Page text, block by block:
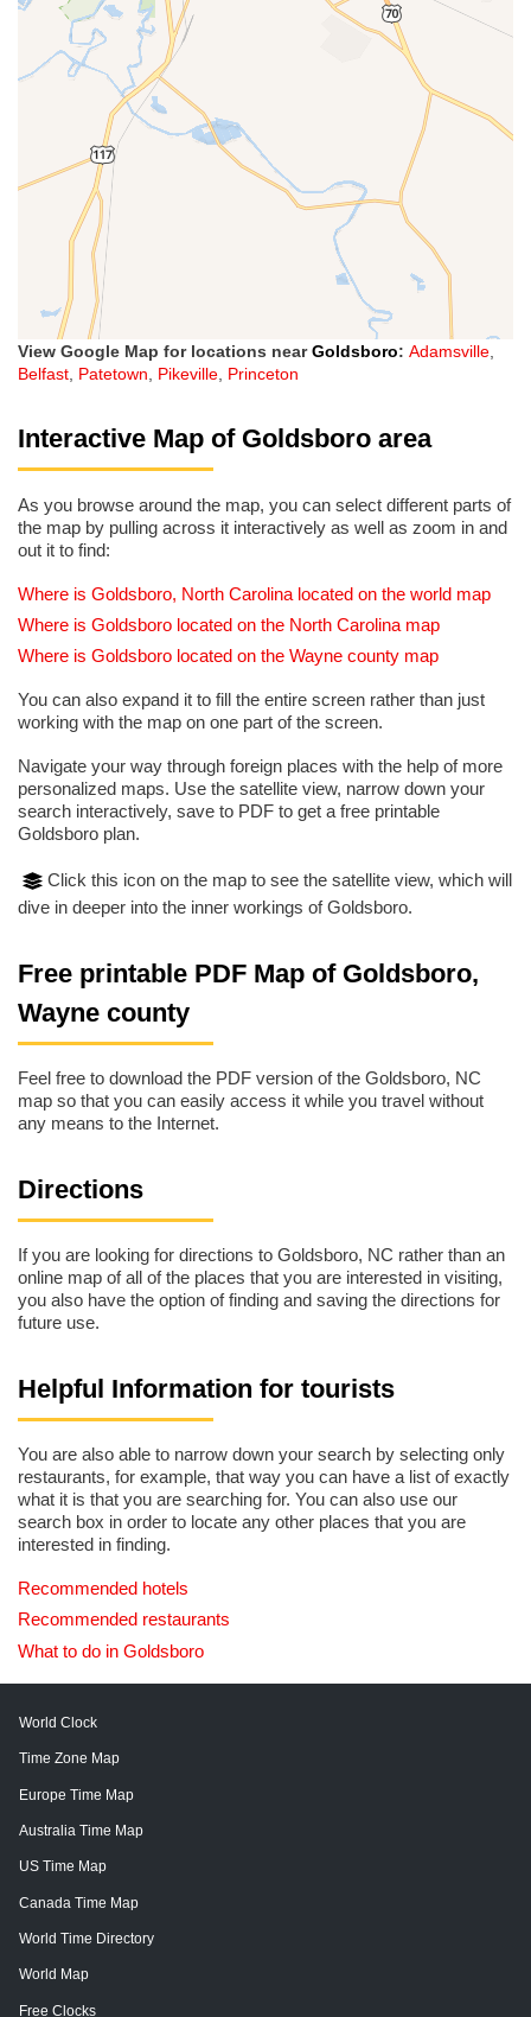
View Google Map for locations nearGoldsboro: Adamsville,
Belfast, Patetown, Pikeville, Princeton
Interactive Map of Goldsboro area
As you browse around the map, you can select different parts of
the map by pulling across it interactively as well as zoom in and
out it to find:
Where is Goldsboro, North Carolina located on the world map
Where is Goldsboro located on the North Carolina map
Where is Goldsboro located on the Wayne county map
You can also expand it to fill the entire screen rather than just
working with the map on one part of the screen.
Navigate your way through foreign places with the help of more
personalized maps. Use the satellite view, narrow down your
search interactively, save to PDF to get a free printable
Goldsboro plan.
Click this icon on the map to see the satellite view, which will
dive in deeper into the inner workings of Goldsboro.
Free printable PDF Map of Goldsboro,
Wayne county
Feel free to download the PDF version of the Goldsboro, NC
map so that you can easily access it while you travel without
any means to the Internet.
Directions
If you are looking for directions to Goldsboro, NC rather than an
online map of all of the places that you are interested in visiting,
you also have the option of finding and saving the directions for
future use.
Helpful Information for tourists
You are also able to narrow down your search by selecting only
restaurants, for example, that way you can have a list of exactly
what it is that you are searching for. You can also use our
search box in order to locate any other places that you are
interested in finding.
Recommended hotels
Recommended restaurants
What to do in Goldsboro
World Clock
Time Zone Map
Europe Time Map
Australia Time Map
US Time Map
Canada Time Map
World Time Directory
World Map
Free Clocks